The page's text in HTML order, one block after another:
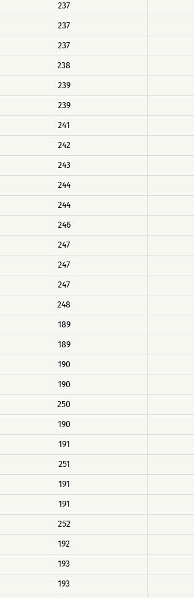
237
237
237
238
239
239
241
242
243
244
244
246
247
247
247
248
189
189
190
190
250
190
191
251
191
191
252
192
193
193